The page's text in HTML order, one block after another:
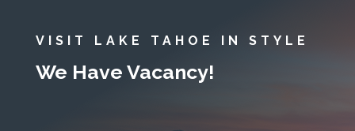
VISIT LAKE TAHOE IN STYLE
We Have Vacancy!